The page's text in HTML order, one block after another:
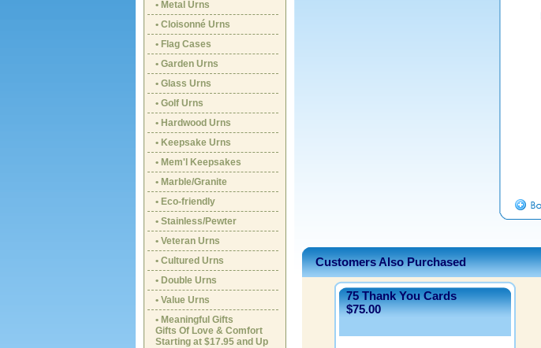
• Metal Urns
• Cloisonné Urns
• Flag Cases
• Garden Urns
• Glass Urns
• Golf Urns
• Hardwood Urns
• Keepsake Urns
• Mem'l Keepsakes
• Marble/Granite
• Eco-friendly
• Stainless/Pewter
• Veteran Urns
• Cultured Urns
• Double Urns
• Value Urns
• Meaningful Gifts
Gifts Of Love & Comfort
Starting at $17.95 and Up
Customers Also Purchased
75 Thank You Cards
$75.00